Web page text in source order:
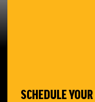
SCHEDULE YOUR